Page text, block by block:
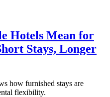
Hotels Mean for
Stays, Longer
how furnished stays are
flexibility.